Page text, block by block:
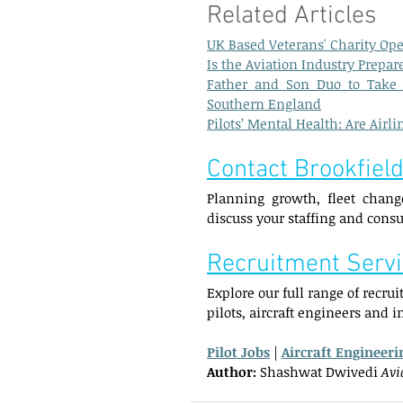
Related Articles
UK Based Veterans' Charity
Is the Aviation Industry
Father and Son Duo to
Southern England
Pilots’ Mental Health: Are
Contact
Planning growth, fleet
discuss your staffing and
Recruitment
Explore our full range of
pilots, aircraft engineers and
Pilot Jobs | Aircraft
Author: Shashwat Dwivedi